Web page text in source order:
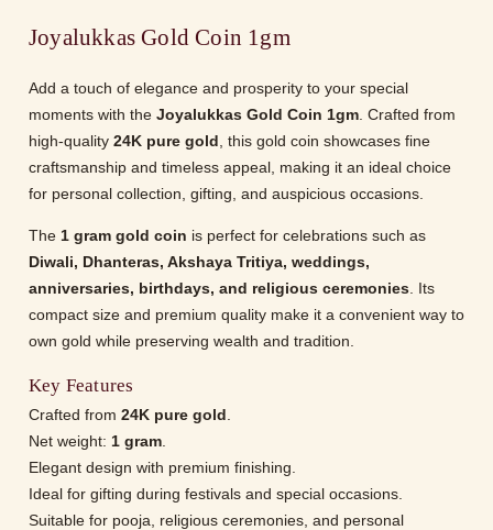
Joyalukkas Gold Coin 1gm
Add a touch of elegance and prosperity to your special
moments with the Joyalukkas Gold Coin 1gm . Crafted from
high-quality 24K pure gold , this gold coin showcases fine
craftsmanship and timeless appeal, making it an ideal choice
for personal collection, gifting, and auspicious occasions.
The 1 gram gold coin is perfect for celebrations such as
Diwali, Dhanteras, Akshaya Tritiya, weddings,
anniversaries, birthdays, and religious ceremonies . Its
compact size and premium quality make it a convenient way to
own gold while preserving wealth and tradition.
Key Features
Crafted from 24K pure gold
Net weight: 1 gram
Elegant design with premium finishing.
Ideal for gifting during festivals and special occasions.
Suitable for pooja, religious ceremonies, and personal